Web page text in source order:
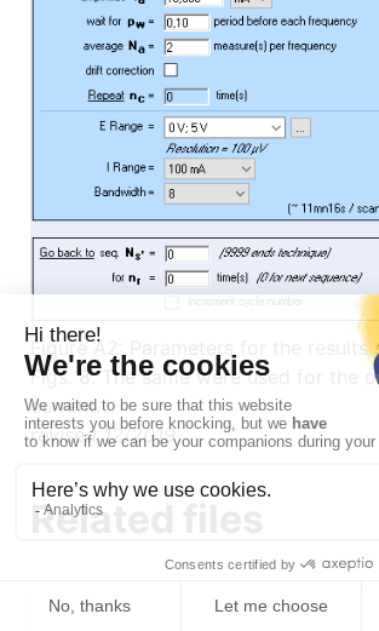
Figure A2: Parameters for the results
Figs. 8. The same were used for the
current.
revised 12/2019
Related files